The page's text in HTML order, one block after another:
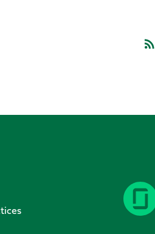
rss_feed